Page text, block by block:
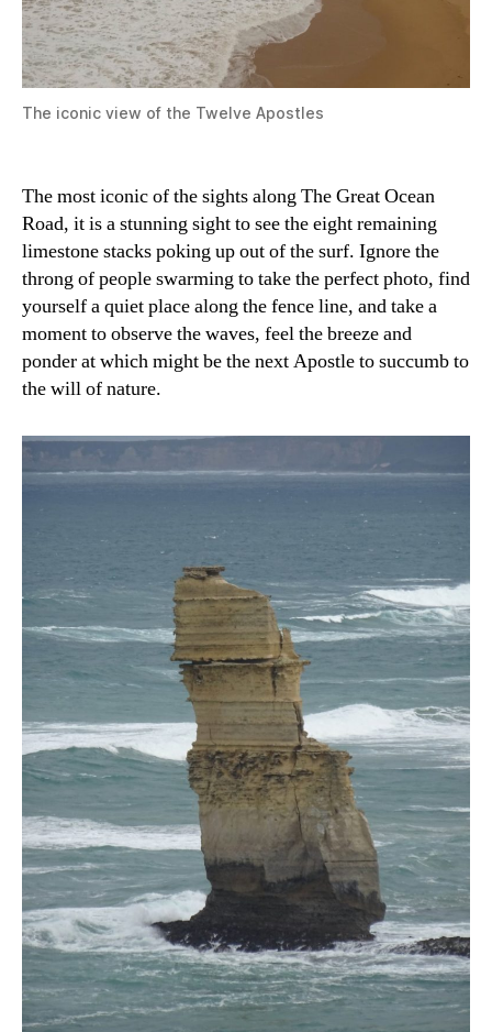
The iconic view of the Twelve Apostles
The most iconic of the sights along The Great Ocean
Road, it is a stunning sight to see the eight remaining
limestone stacks poking up out of the surf. Ignore the
throng of people swarming to take the perfect photo, find
yourself a quiet place along the fence line, and take a
moment to observe the waves, feel the breeze and
ponder at which might be the next Apostle to succumb to
the will of nature.